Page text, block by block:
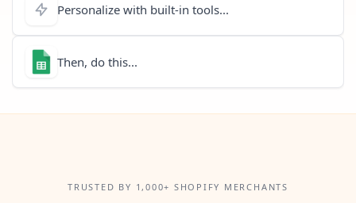
Personalize with built-in tools...
Then, do this...
TRUSTED BY 1,000+ SHOPIFY MERCHANTS